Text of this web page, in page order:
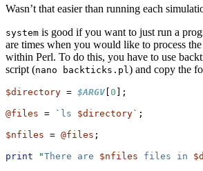
Wasn’t that easier than running each
system is good if you want to just run a
are times when you would like to process
within Perl. To do this, you have to use
script (nano backticks.pl) and copy the
$directory = $ARGV[ 0 ];
@files = ` ls $directory` ;
$nfiles = @files ;
print "There are $nfiles files in